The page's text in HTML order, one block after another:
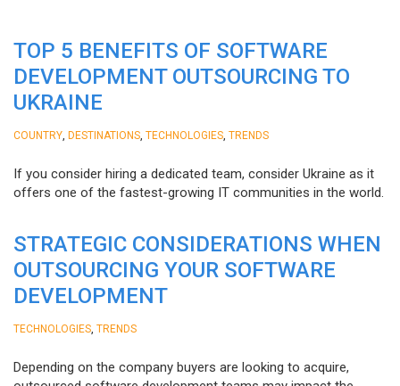
TOP 5 BENEFITS OF SOFTWARE
DEVELOPMENT OUTSOURCING TO
UKRAINE
COUNTRY DESTINATIONS TECHNOLOGIES TRENDS
If you consider hiring a dedicated team, consider Ukraine as it
offers one of the fastest-growing IT communities in the world.
STRATEGIC CONSIDERATIONS WHEN
OUTSOURCING YOUR SOFTWARE
DEVELOPMENT
TECHNOLOGIES TRENDS
Depending on the company buyers are looking to acquire,